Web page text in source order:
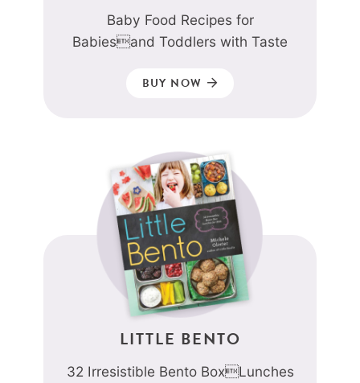
Baby Food Recipes for
Babiesand Toddlers with Taste
BUY NOW
LITTLE BENTO
32 Irresistible Bento BoxLunches